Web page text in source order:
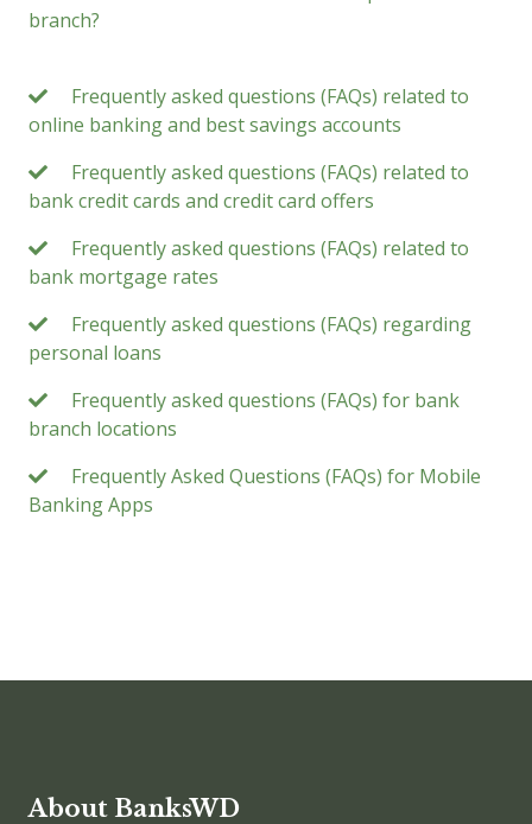
branch?
Frequently asked questions (FAQs) related to
online banking and best savings accounts
Frequently asked questions (FAQs) related to
bank credit cards and credit card offers
Frequently asked questions (FAQs) related to
bank mortgage rates
Frequently asked questions (FAQs) regarding
personal loans
Frequently asked questions (FAQs) for bank
branch locations
Frequently Asked Questions (FAQs) for Mobile
Banking Apps
About BanksWD